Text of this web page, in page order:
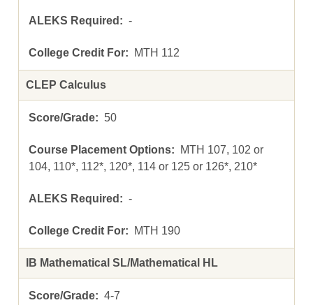
-
MTH 112
CLEP Calculus
50
MTH 107, 102 or
104, 110*, 112*, 120*, 114 or 125 or 126*, 210*
-
MTH 190
IB Mathematical SL/Mathematical HL
4-7